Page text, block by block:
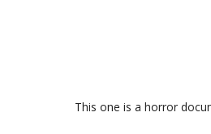
This one is a horror